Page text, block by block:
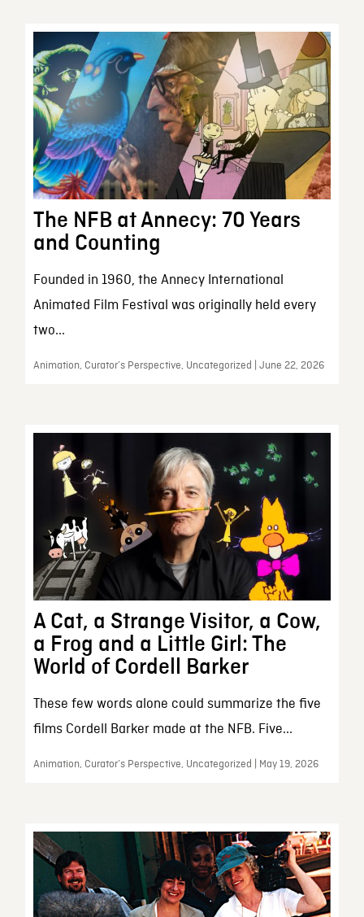
The NFB at Annecy: 70 Years
and Counting
Founded in 1960, the Annecy International
Animated Film Festival was originally held every
two...
Animation, Curator’s Perspective, Uncategorized | June 22, 2026
A Cat, a Strange Visitor, a Cow,
a Frog and a Little Girl: The
World of Cordell Barker
These few words alone could summarize the five
films Cordell Barker made at the NFB. Five...
Animation, Curator’s Perspective, Uncategorized | May 19, 2026